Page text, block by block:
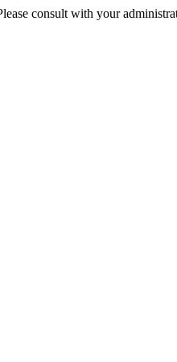
consult with your